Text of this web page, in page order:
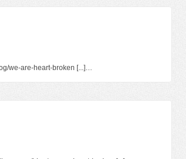
we-are-heart-broken [...]…